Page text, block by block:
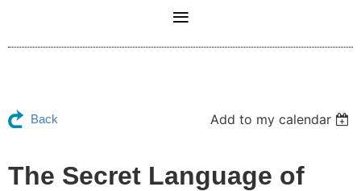
Back Add to my calendar
The Secret Language of